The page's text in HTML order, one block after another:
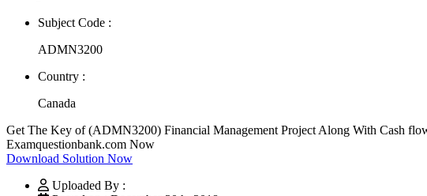
Subject Code :
ADMN3200
Country :
Canada
Get The Key of (ADMN3200) Financial Management Project Along With Cash
Examquestionbank.com Now
Download Solution Now
Uploaded By :